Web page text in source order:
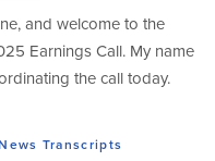
and welcome to the
Earnings Call. My name
the call today.
Transcripts